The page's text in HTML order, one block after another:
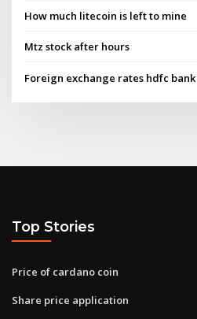
How much litecoin is left to mine
Mtz stock after hours
Foreign exchange rates hdfc bank
Top Stories
Price of cardano coin
Share price application